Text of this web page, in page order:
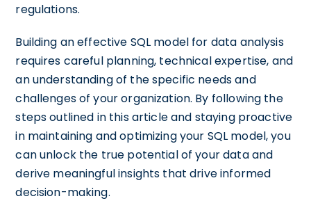
regulations.
Building an effective SQL model for data analysis
requires careful planning, technical expertise, and
an understanding of the specific needs and
challenges of your organization. By following the
steps outlined in this article and staying proactive
in maintaining and optimizing your SQL model, you
can unlock the true potential of your data and
derive meaningful insights that drive informed
decision-making.